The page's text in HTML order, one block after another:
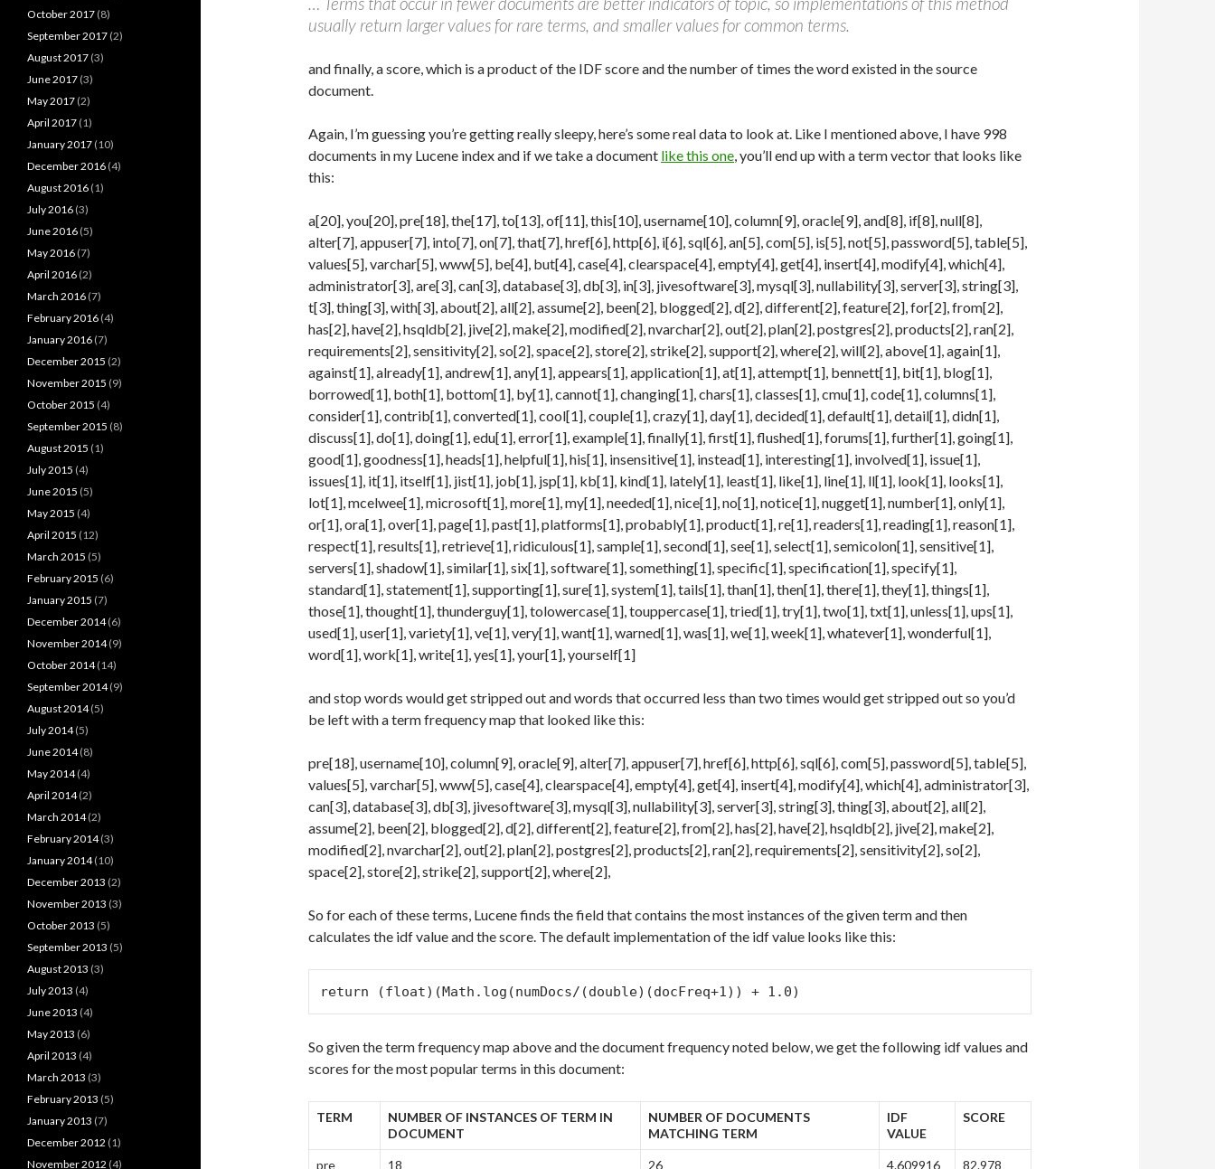
usually return larger values for rare terms, and smaller values for common terms.
and finally, a score, which is a product of the IDF score and the number of times the word existed in the source
document.
Again, I’m guessing you’re getting really sleepy, here’s some real data to look at. Like I mentioned above, I have 998
documents in my Lucene index and if we take a document like this one, you’ll end up with a term vector that looks like
this:
a[20], you[20], pre[18], the[17], to[13], of[11], this[10], username[10], column[9], oracle[9], and[8], if[8], null[8],
alter[7], appuser[7], into[7], on[7], that[7], href[6], http[6], i[6], sql[6], an[5], com[5], is[5], not[5], password[5], table[5],
values[5], varchar[5], www[5], be[4], but[4], case[4], clearspace[4], empty[4], get[4], insert[4], modify[4], which[4],
administrator[3], are[3], can[3], database[3], db[3], in[3], jivesoftware[3], mysql[3], nullability[3], server[3], string[3],
t[3], thing[3], with[3], about[2], all[2], assume[2], been[2], blogged[2], d[2], different[2], feature[2], for[2], from[2],
has[2], have[2], hsqldb[2], jive[2], make[2], modified[2], nvarchar[2], out[2], plan[2], postgres[2], products[2], ran[2],
requirements[2], sensitivity[2], so[2], space[2], store[2], strike[2], support[2], where[2], will[2], above[1], again[1],
against[1], already[1], andrew[1], any[1], appears[1], application[1], at[1], attempt[1], bennett[1], bit[1], blog[1],
borrowed[1], both[1], bottom[1], by[1], cannot[1], changing[1], chars[1], classes[1], cmu[1], code[1], columns[1],
consider[1], contrib[1], converted[1], cool[1], couple[1], crazy[1], day[1], decided[1], default[1], detail[1], didn[1],
discuss[1], do[1], doing[1], edu[1], error[1], example[1], finally[1], first[1], flushed[1], forums[1], further[1], going[1],
good[1], goodness[1], heads[1], helpful[1], his[1], insensitive[1], instead[1], interesting[1], involved[1], issue[1],
issues[1], it[1], itself[1], jist[1], job[1], jsp[1], kb[1], kind[1], lately[1], least[1], like[1], line[1], ll[1], look[1], looks[1],
lot[1], mcelwee[1], microsoft[1], more[1], my[1], needed[1], nice[1], no[1], notice[1], nugget[1], number[1], only[1],
or[1], ora[1], over[1], page[1], past[1], platforms[1], probably[1], product[1], re[1], readers[1], reading[1], reason[1],
respect[1], results[1], retrieve[1], ridiculous[1], sample[1], second[1], see[1], select[1], semicolon[1], sensitive[1],
servers[1], shadow[1], similar[1], six[1], software[1], something[1], specific[1], specification[1], specify[1],
standard[1], statement[1], supporting[1], sure[1], system[1], tails[1], than[1], then[1], there[1], they[1], things[1],
those[1], thought[1], thunderguy[1], tolowercase[1], touppercase[1], tried[1], try[1], two[1], txt[1], unless[1], ups[1],
used[1], user[1], variety[1], ve[1], very[1], want[1], warned[1], was[1], we[1], week[1], whatever[1], wonderful[1],
word[1], work[1], write[1], yes[1], your[1], yourself[1]
and stop words would get stripped out and words that occurred less than two times would get stripped out so you’d
be left with a term frequency map that looked like this:
pre[18], username[10], column[9], oracle[9], alter[7], appuser[7], href[6], http[6], sql[6], com[5], password[5], table[5],
values[5], varchar[5], www[5], case[4], clearspace[4], empty[4], get[4], insert[4], modify[4], which[4], administrator[3],
can[3], database[3], db[3], jivesoftware[3], mysql[3], nullability[3], server[3], string[3], thing[3], about[2], all[2],
assume[2], been[2], blogged[2], d[2], different[2], feature[2], from[2], has[2], have[2], hsqldb[2], jive[2], make[2],
modified[2], nvarchar[2], out[2], plan[2], postgres[2], products[2], ran[2], requirements[2], sensitivity[2], so[2],
space[2], store[2], strike[2], support[2], where[2],
So for each of these terms, Lucene finds the field that contains the most instances of the given term and then
calculates the idf value and the score. The default implementation of the idf value looks like this:
return (float)(Math.log(numDocs/(double)(docFreq+1)) + 1.0)
So given the term frequency map above and the document frequency noted below, we get the following idf values and
scores for the most popular terms in this document:
TERM
NUMBER OF INSTANCES OF TERM IN
DOCUMENT
NUMBER OF DOCUMENTS
MATCHING TERM
IDF
VALUE
SCORE
pre 18 26 4.609916 82.978
October 2017 (8)
September 2017 (2)
August 2017 (3)
June 2017 (3)
May 2017 (2)
April 2017 (1)
January 2017 (10)
December 2016 (4)
August 2016 (1)
July 2016 (3)
June 2016 (5)
May 2016 (7)
April 2016 (2)
March 2016 (7)
February 2016 (4)
January 2016 (7)
December 2015 (2)
November 2015 (9)
October 2015 (4)
September 2015 (8)
August 2015 (1)
July 2015 (4)
June 2015 (5)
May 2015 (4)
April 2015 (12)
March 2015 (5)
February 2015 (6)
January 2015 (7)
December 2014(6)
November 2014(9)
October 2014(14)
September 2014(9)
August 2014(5)
July 2014(5)
June 2014(8)
May 2014(4)
April 2014(2)
March 2014(2)
February 2014(3)
January 2014(10)
December 2013 (2)
November 2013 (3)
October 2013 (5)
September 2013 (5)
August 2013 (3)
July 2013 (4)
June 2013 (4)
May 2013 (6)
April 2013 (4)
March 2013 (3)
February 2013 (5)
January 2013 (7)
December 2012 (1)
November 2012 (4)